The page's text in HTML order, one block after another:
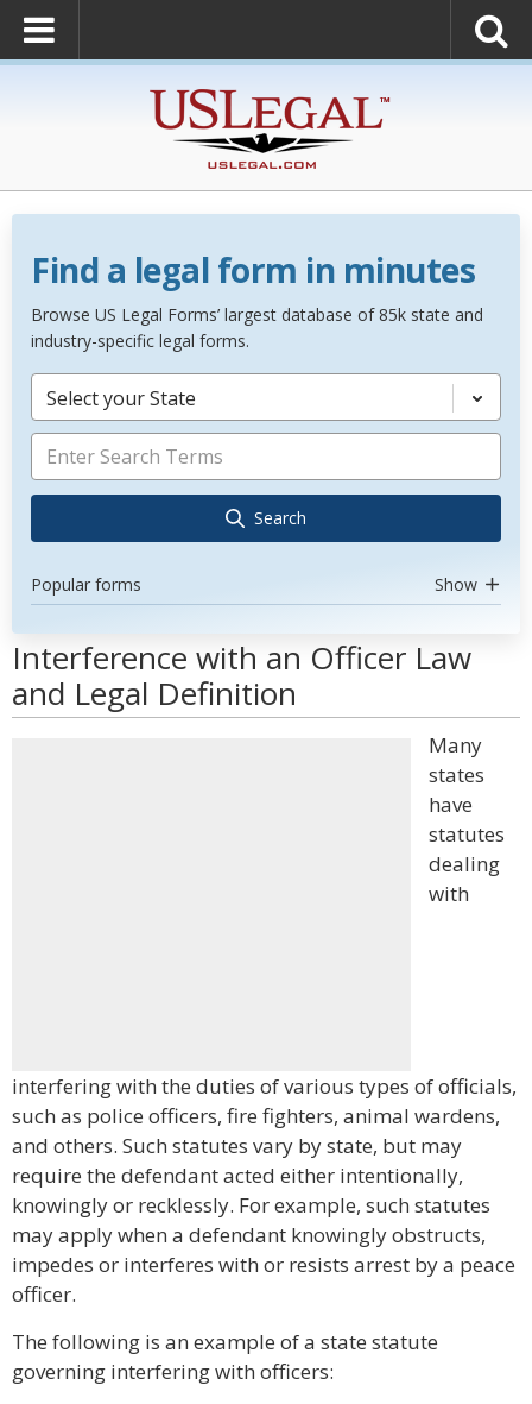
Find a legal form in minutes
Browse US Legal Forms’ largest database of 85k state and
industry-specific legal forms.
Select your State
Search
Popular forms Show
Interference with an Officer Law
and Legal Definition
Many
states
have
statutes
dealing
with
interfering with the duties of various types of officials,
such as police officers, fire fighters, animal wardens,
and others. Such statutes vary by state, but may
require the defendant acted either intentionally,
knowingly or recklessly. For example, such statutes
may apply when a defendant knowingly obstructs,
impedes or interferes with or resists arrest by a peace
officer.
The following is an example of a state statute
governing interfering with officers: